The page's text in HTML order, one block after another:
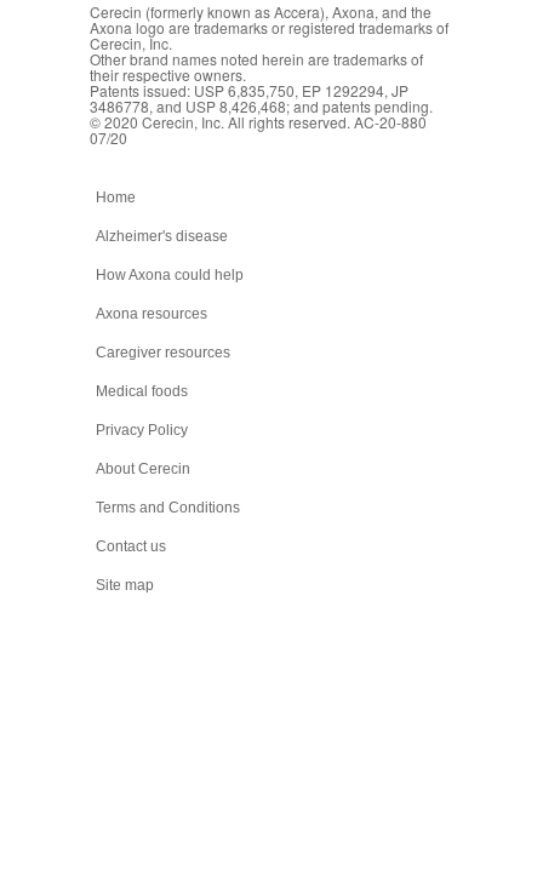
Cerecin (formerly known as Accera), Axona, and the
Axona logo are trademarks or registered trademarks of
Cerecin, Inc.
Other brand names noted herein are trademarks of
their respective owners.
Patents issued: USP 6,835,750, EP 1292294, JP
3486778, and USP 8,426,468; and patents pending.
© 2020 Cerecin, Inc. All rights reserved. AC-20-880
07/20
Home
Alzheimer's disease
How Axona could help
Axona resources
Caregiver resources
Medical foods
Privacy Policy
About Cerecin
Terms and Conditions
Contact us
Site map